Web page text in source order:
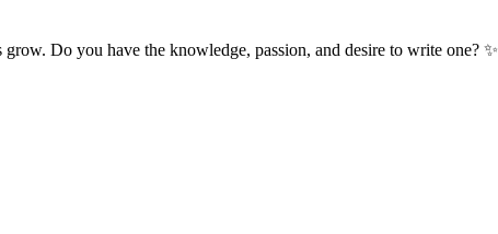
grow. Do you have the knowledge, passion, and desire to write one? ✨